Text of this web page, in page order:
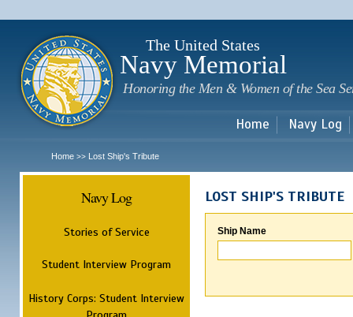
The United States
Navy Memorial
Honoring the Men & Women of the Sea
Home Navy Log
Home >> Lost Ship's Tribute
Navy Log
Stories of Service
Student Interview Program
History Corps: Student Interview
LOST SHIP'S TRIBUTE
Ship Name